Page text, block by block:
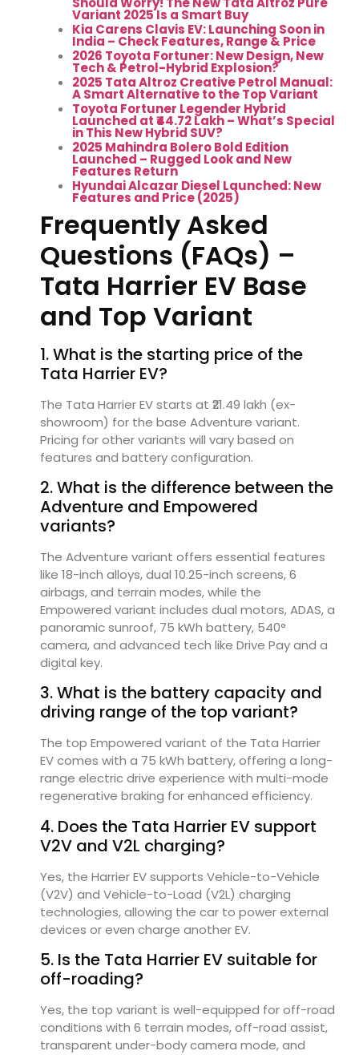
Variant 2025 Is a Smart Buy
Kia Carens Clavis EV: Launching Soon in
India – Check Features, Range & Price
2026 Toyota Fortuner: New Design, New
Tech & Petrol-Hybrid Explosion?
2025 Tata Altroz Creative Petrol Manual:
A Smart Alternative to the Top Variant
Toyota Fortuner Legender Hybrid
Launched at ₹44.72 Lakh – What’s Special
in This New Hybrid SUV?
2025 Mahindra Bolero Bold Edition
Launched – Rugged Look and New
Features Return
Hyundai Alcazar Diesel Launched: New
Features and Price (2025)
Frequently Asked
Questions (FAQs) –
Tata Harrier EV Base
and Top Variant
1. What is the starting price of the
Tata Harrier EV?
The Tata Harrier EV starts at ₹21.49 lakh (ex-
showroom) for the base Adventure variant.
Pricing for other variants will vary based on
features and battery configuration.
2. What is the difference between the
Adventure and Empowered
variants?
The Adventure variant offers essential features
like 18-inch alloys, dual 10.25-inch screens, 6
airbags, and terrain modes, while the
Empowered variant includes dual motors, ADAS, a
panoramic sunroof, 75 kWh battery, 540°
camera, and advanced tech like Drive Pay and a
digital key.
3. What is the battery capacity and
driving range of the top variant?
The top Empowered variant of the Tata Harrier
EV comes with a 75 kWh battery, offering a long-
range electric drive experience with multi-mode
regenerative braking for enhanced efficiency.
4. Does the Tata Harrier EV support
V2V and V2L charging?
Yes, the Harrier EV supports Vehicle-to-Vehicle
(V2V) and Vehicle-to-Load (V2L) charging
technologies, allowing the car to power external
devices or even charge another EV.
5. Is the Tata Harrier EV suitable for
off-roading?
Yes, the top variant is well-equipped for off-road
conditions with 6 terrain modes, off-road assist,
transparent under-body camera mode, and